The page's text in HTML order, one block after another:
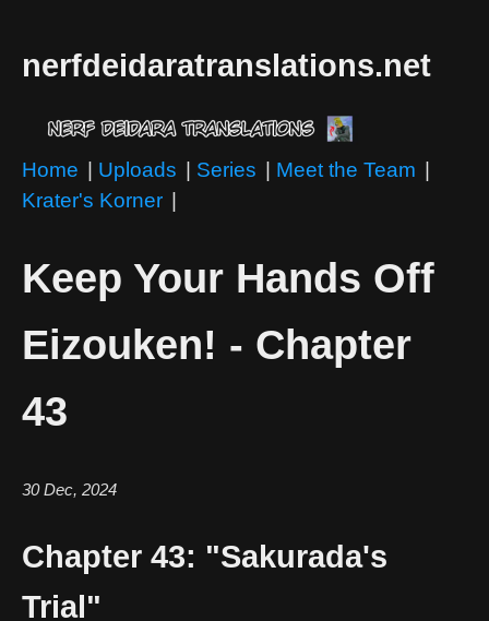
nerfdeidaratranslations.net
Home Uploads Series Meet the Team
Krater's Korner
Keep Your Hands Off
Eizouken! - Chapter
43
30 Dec, 2024
Chapter 43: "Sakurada's
Trial"